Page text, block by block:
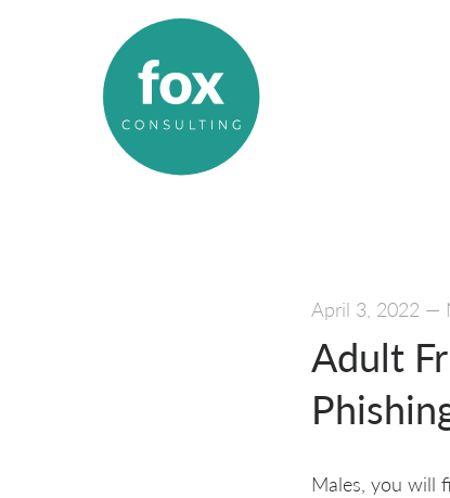
April 3, 2022 —
Adult
Males, you will